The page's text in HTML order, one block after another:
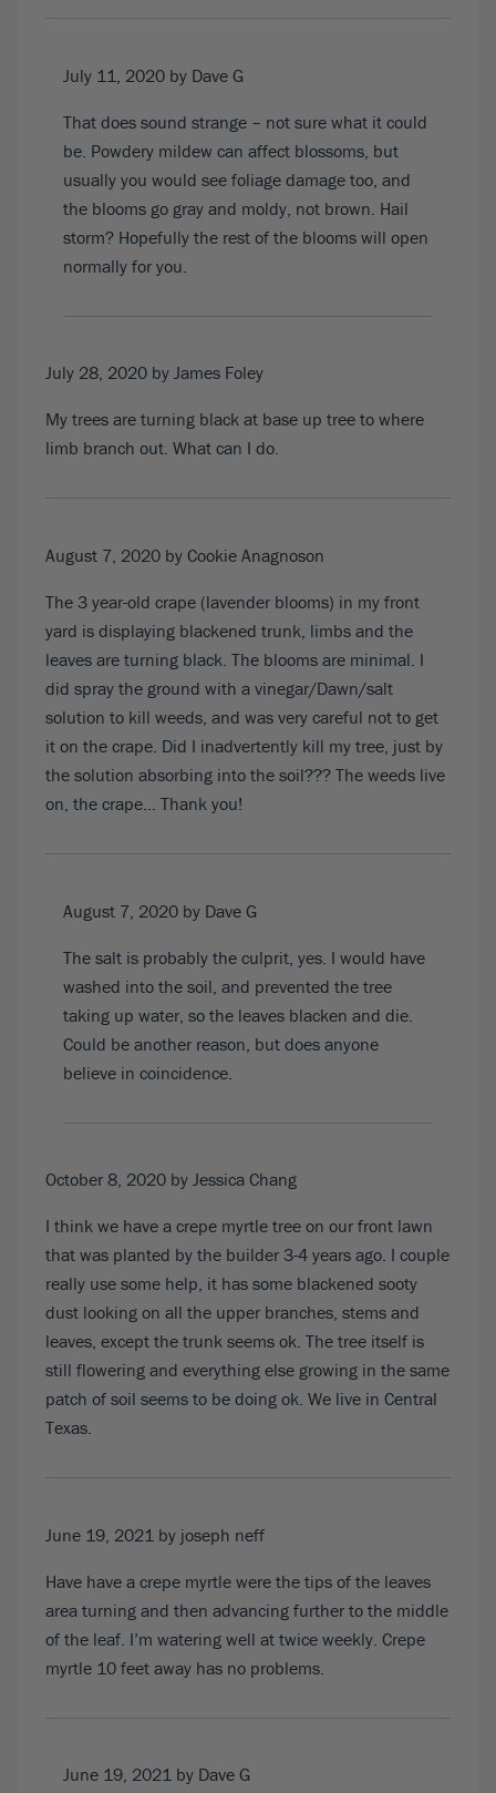
July 11, 2020 by Dave G
That does sound strange – not sure what it could
be. Powdery mildew can affect blossoms, but
usually you would see foliage damage too, and
the blooms go gray and moldy, not brown. Hail
storm? Hopefully the rest of the blooms will open
normally for you.
July 28, 2020 by James Foley
My trees are turning black at base up tree to where
limb branch out. What can I do.
August 7, 2020 by Cookie Anagnoson
The 3 year-old crape (lavender blooms) in my front
yard is displaying blackened trunk, limbs and the
leaves are turning black. The blooms are minimal. I
did spray the ground with a vinegar/Dawn/salt
solution to kill weeds, and was very careful not to get
it on the crape. Did I inadvertently kill my tree, just by
the solution absorbing into the soil??? The weeds live
on, the crape… Thank you!
August 7, 2020 by Dave G
The salt is probably the culprit, yes. I would have
washed into the soil, and prevented the tree
taking up water, so the leaves blacken and die.
Could be another reason, but does anyone
believe in coincidence.
October 8, 2020 by Jessica Chang
I think we have a crepe myrtle tree on our front lawn
that was planted by the builder 3-4 years ago. I couple
really use some help, it has some blackened sooty
dust looking on all the upper branches, stems and
leaves, except the trunk seems ok. The tree itself is
still flowering and everything else growing in the same
patch of soil seems to be doing ok. We live in Central
Texas.
June 19, 2021 by joseph neff
Have have a crepe myrtle were the tips of the leaves
area turning and then advancing further to the middle
of the leaf. I’m watering well at twice weekly. Crepe
myrtle 10 feet away has no problems.
June 19, 2021 by Dave G